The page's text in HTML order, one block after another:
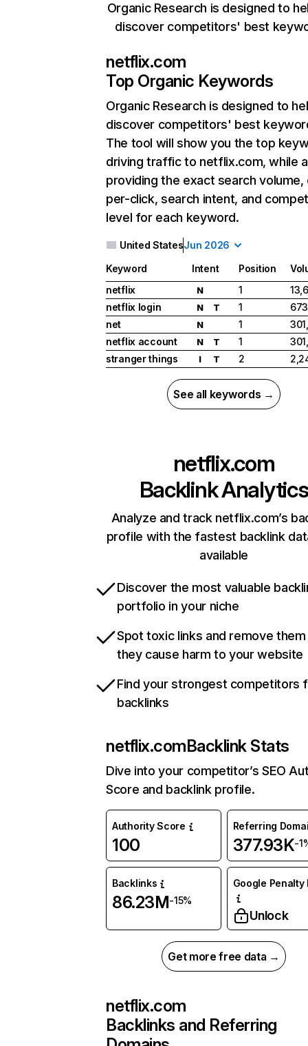
Organic Research is designed to
discover competitors' best
netflix.com
Top Organic Keywords
Organic Research is designed to
discover competitors' best
The tool will show you the top
driving traffic to netflix.com, while
providing the exact search
per-click, search intent, and
level for each keyword.
United StatesJun 2026
Keyword Intent Position
netflix
N 1
netflix login
N T 1
net
N 1
netflix account
N T 1
stranger things
I T 2
See all keywords →
netflix.com
Backlink Analytics
Analyze and track netflix.com’s
profile with the fastest backlink
available
Discover the most valuable
portfolio in your niche
Spot toxic links and remove
they cause harm to your website
Find your strongest competitors
backlinks
netflix.comBacklink Stats
Dive into your competitor’s SEO
Score and backlink profile.
Authority Score
100
Referring
377.93K-
Backlinks
86.23M-15%
Google Penalty
Unlock
Get more free data →
netflix.com
Backlinks and Referring